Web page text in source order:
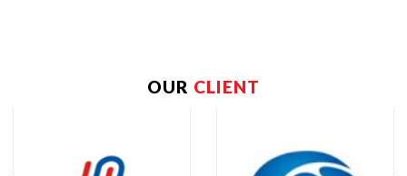
OUR CLIENT